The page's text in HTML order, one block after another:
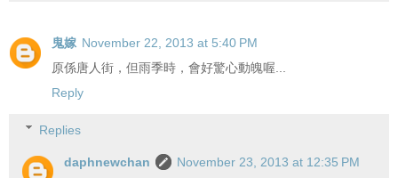
鬼嫁 November 22, 2013 at 5:40 PM
原係唐人街，但雨季時，會好驚心動魄喔...
Reply
Replies
daphnewchan
November 23, 2013 at 12:35 PM